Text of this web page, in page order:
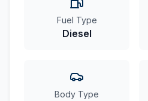
Fuel Type
Diesel
Body Type